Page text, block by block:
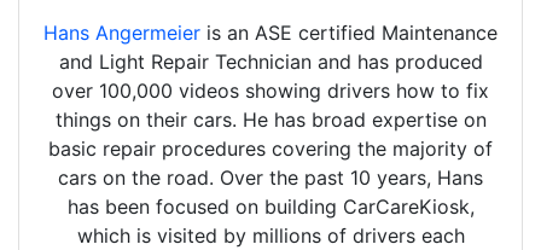
Hans Angermeier is an ASE certified Maintenance
and Light Repair Technician and has produced
over 100,000 videos showing drivers how to fix
things on their cars. He has broad expertise on
basic repair procedures covering the majority of
cars on the road. Over the past 10 years, Hans
has been focused on building CarCareKiosk,
which is visited by millions of drivers each